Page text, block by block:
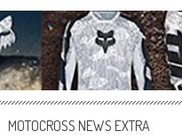
MOTOCROSS NEWS EXTRA